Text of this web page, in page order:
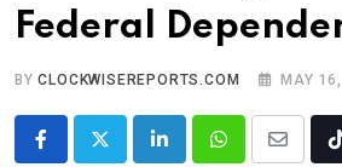
Federal
BYCLOCKWISEREPORTS.COM MAY
LinkedInWhatsappShare